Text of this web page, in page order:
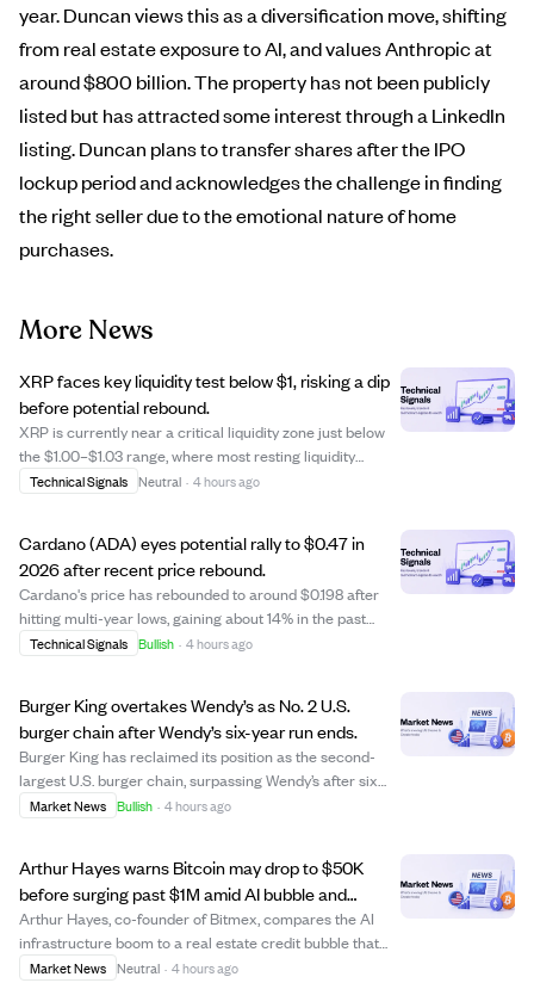
year. Duncan views this as a diversification move, shifting
from real estate exposure to AI, and values Anthropic at
around $800 billion. The property has not been publicly
listed but has attracted some interest through a LinkedIn
listing. Duncan plans to transfer shares after the IPO
lockup period and acknowledges the challenge in finding
the right seller due to the emotional nature of home
purchases.
More News
XRP faces key liquidity test below $1, risking a dip
before potential rebound.
XRP is currently near a critical liquidity zone just below
the $1.00–$1.03 range, where most resting liquidity
clusters in red indicate potential downward pressure.
Technical Signals Neutral · 4 hours ago
Cardano (ADA) eyes potential rally to $0.47 in
2026 after recent price rebound.
Cardano's price has rebounded to around $0.198 after
hitting multi-year lows, gaining about 14% in the past
week. While still far below its all-time high of $3.10, some
Technical Signals Bullish · 4 hours ago
Burger King overtakes Wendy’s as No. 2 U.S.
burger chain after Wendy’s six-year run ends.
Burger King has reclaimed its position as the second-
largest U.S. burger chain, surpassing Wendy’s after six
years. Burger King’s U.S. same-store sales rose 8.5% in
Market News Bullish · 4 hours ago
Arthur Hayes warns Bitcoin may drop to $50K
before surging past $1M amid AI bubble and
government bailout.
Arthur Hayes, co-founder of Bitmex, compares the AI
infrastructure boom to a real estate credit bubble that
could trigger a government bailout larger than 2008. He
Market News Neutral · 4 hours ago